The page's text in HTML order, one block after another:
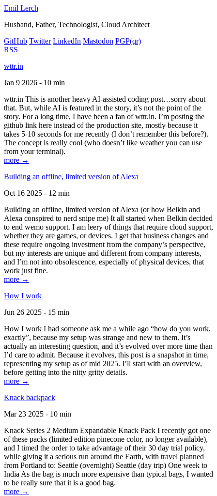
Emil Lerch
Husband, Father, Technologist, Cloud Architect
GitHub Twitter LinkedIn Mastodon PGP(qr)
RSS
wttr.in
Jan 9 2026 - 10 min
wttr.in This is another heavy AI-assisted coding post…sorry about
that. But, while AI is featured in the story, it’s not the point of the
story. For a long time, I have been a fan of wttr.in. I’m posting the
github link here instead of the production site, mostly because it
takes 5-10 seconds for me recently (I don’t remember this before?).
The concept is really cool (who doesn’t like weather you can use
from your terminal).
more →
Building an offline, limited version of Alexa
Oct 16 2025 - 12 min
Building an offline, limited version of Alexa (or how Belkin and
Alexa conspired to nerd snipe me) It all started when Belkin decided
to end wemo support. I am leery of things that require cloud support,
whether they are games, or devices. I get that business changes and
these require ongoing investment from the company’s perspective,
but my interests are unique and different from company interests,
and I’m not into obsolescence, especially of physical devices, that
work just fine.
more →
How I work
Jun 26 2025 - 15 min
How I work I had someone ask me a while ago “how do you work,
exactly”, because my setup was strange and new to them. It’s
actually an interesting question, and it’s evolved over more time than
I’d care to admit. Because it evolves, this post is a snapshot in time,
representing my setup as of mid 2025. I’ll start with an overview,
before getting into the nitty gritty details.
more →
Knack backpack
Mar 23 2025 - 10 min
Knack Series 2 Medium Expandable Knack Pack I recently got one
of these packs (limited edition pinecone color, no longer available),
and I timed the order to take advantage of their 30 day trial policy,
while giving it a serious run around the Earth, with travel planned
from Portland to: Seattle (overnight) Seattle (day trip) One week to
India As the bag is much more expensive than typical bags, I wanted
to be really sure that it is a good bag.
more →